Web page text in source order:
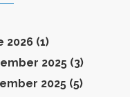
2026 (1)
2025 (3)
2025 (5)